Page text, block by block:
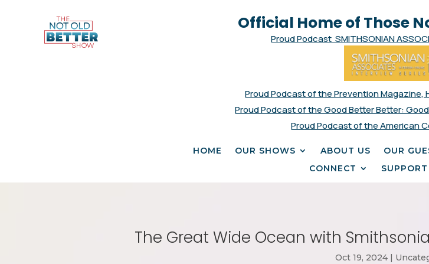
Official Home of Those
Proud Podcast SMITHSONIAN
Proud Podcast of the Prevention Magazine,
Proud Podcast of the Good Better Better:
Proud Podcast of the American
HOME OUR SHOWS ABOUT US OUR
CONNECT
The Great Wide Ocean with
Oct 19, 2024